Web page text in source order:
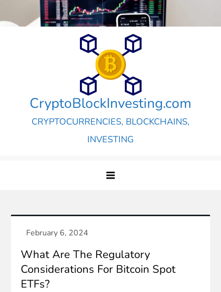
to
CryptoBlockInvesting.com
CRYPTOCURRENCIES, BLOCKCHAINS,
INVESTING
What Are The Regulatory
Considerations For Bitcoin Spot
ETFs?